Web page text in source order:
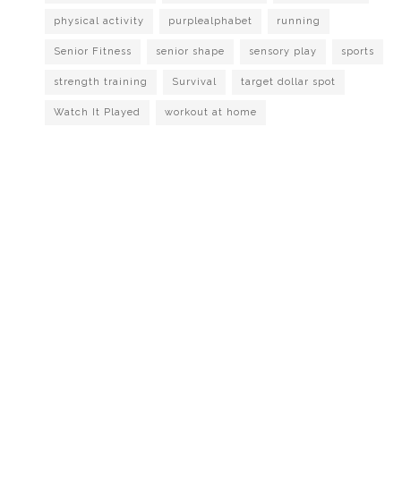
physical activity purplealphabet running
Senior Fitness senior shape sensory play sports
strength training Survival target dollar spot
Watch It Played workout at home